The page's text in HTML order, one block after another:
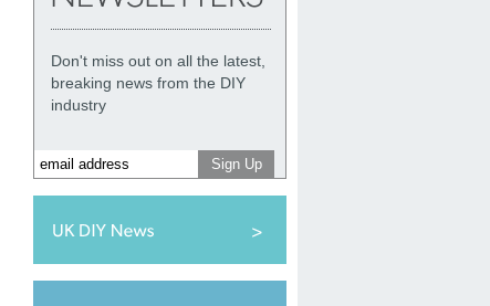
Don't miss out on all the latest,
breaking news from the DIY
industry